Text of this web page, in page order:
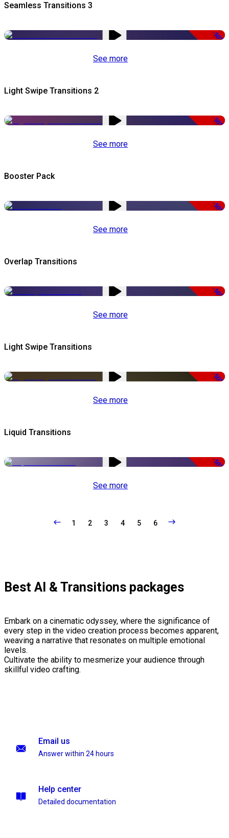
Seamless Transitions 3
-50%
See more
Light Swipe Transitions 2
-50%
See more
Booster Pack
-50%
See more
Overlap Transitions
-50%
See more
Light Swipe Transitions
-50%
See more
Liquid Transitions
-50%
See more
1 2 3 4 5 6
Best AI & Transitions packages
Embark on a cinematic odyssey, where the significance of
every step in the video creation process becomes apparent,
weaving a narrative that resonates on multiple emotional
levels.
Cultivate the ability to mesmerize your audience through
skillful video crafting.
Email us
Answer within 24 hours
Help center
Detailed documentation